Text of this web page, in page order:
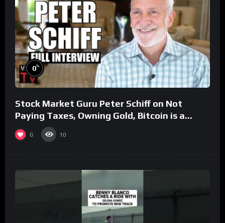
0%
Stock Market Guru Peter Schiff on Not
Paying Taxes, Owning Gold, Bitcoin is a
Scam (Full Interview)
0 10